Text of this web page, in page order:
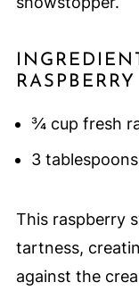
¾ cup fresh
3
This raspberry
tartness,
against the